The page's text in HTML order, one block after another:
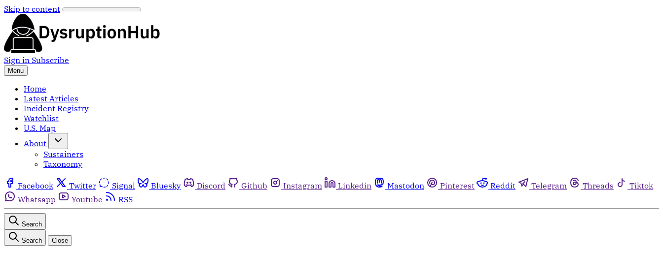
Skip to content
Sign in Subscribe
Menu
Home
Latest Articles
Incident Registry
Watchlist
U.S. Map
About
Sustainers
Taxonomy
Facebook Twitter Signal Bluesky Discord Github Instagram Linkedin Mastodon Pinterest Reddit Telegram Threads
Tiktok
Whatsapp
Youtube RSS
Search
Search Close